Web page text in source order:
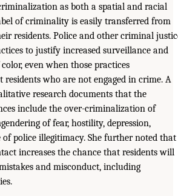
as both a spatial and racial
of criminality is easily transferred from
residents. Police and other criminal
to justify increased surveillance and
even when those practices
who are not engaged in crime. A
research documents that the
include the over-criminalization of
of fear, hostility, depression,
of police illegitimacy. She further noted that
increases the chance that residents will
and misconduct, including